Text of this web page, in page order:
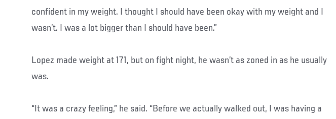
confident in my weight. I thought I should have been okay with my weight and I
wasn’t. I was a lot bigger than I should have been.”
Lopez made weight at 171, but on fight night, he wasn’t as zoned in as he usually
was.
“It was a crazy feeling,” he said. “Before we actually walked out, I was having a